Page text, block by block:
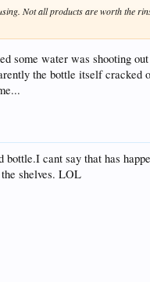
Not all products are worth the
some water was shooting
the bottle itself cracked
cant say that has
shelves. LOL